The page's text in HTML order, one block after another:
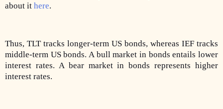
about it here.
Thus, TLT tracks longer-term US bonds, whereas IEF tracks
middle-term US bonds. A bull market in bonds entails lower
interest rates. A bear market in bonds represents higher
interest rates.